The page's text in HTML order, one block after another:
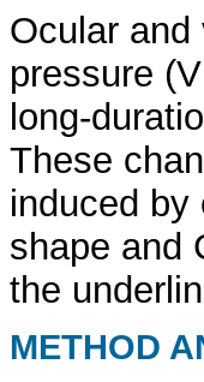
Ocular
pressure
long-
These
induced by
shape and
the
METHOD